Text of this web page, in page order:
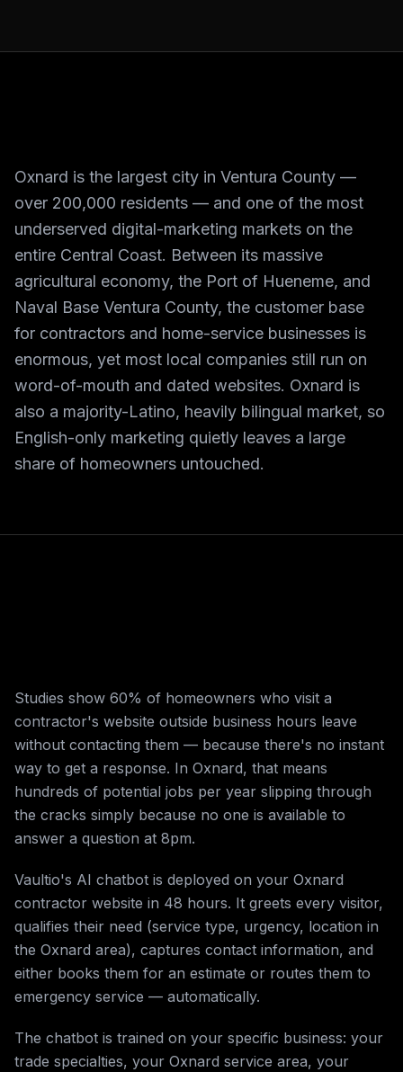
Oxnard is the largest city in Ventura County —
over 200,000 residents — and one of the most
underserved digital-marketing markets on the
entire Central Coast. Between its massive
agricultural economy, the Port of Hueneme, and
Naval Base Ventura County, the customer base
for contractors and home-service businesses is
enormous, yet most local companies still run on
word-of-mouth and dated websites. Oxnard is
also a majority-Latino, heavily bilingual market, so
English-only marketing quietly leaves a large
share of homeowners untouched.
Studies show 60% of homeowners who visit a
contractor's website outside business hours leave
without contacting them — because there's no instant
way to get a response. In Oxnard, that means
hundreds of potential jobs per year slipping through
the cracks simply because no one is available to
answer a question at 8pm.
Vaultio's AI chatbot is deployed on your Oxnard
contractor website in 48 hours. It greets every visitor,
qualifies their need (service type, urgency, location in
the Oxnard area), captures contact information, and
either books them for an estimate or routes them to
emergency service — automatically.
The chatbot is trained on your specific business: your
trade specialties, your Oxnard service area, your